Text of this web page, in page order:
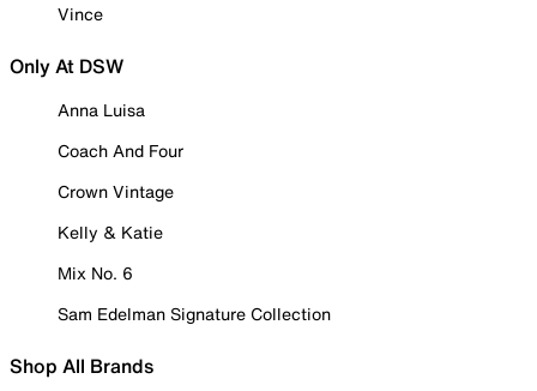
Vince
Only At DSW
Anna Luisa
Coach And Four
Crown Vintage
Kelly & Katie
Mix No. 6
Sam Edelman Signature Collection
Shop All Brands